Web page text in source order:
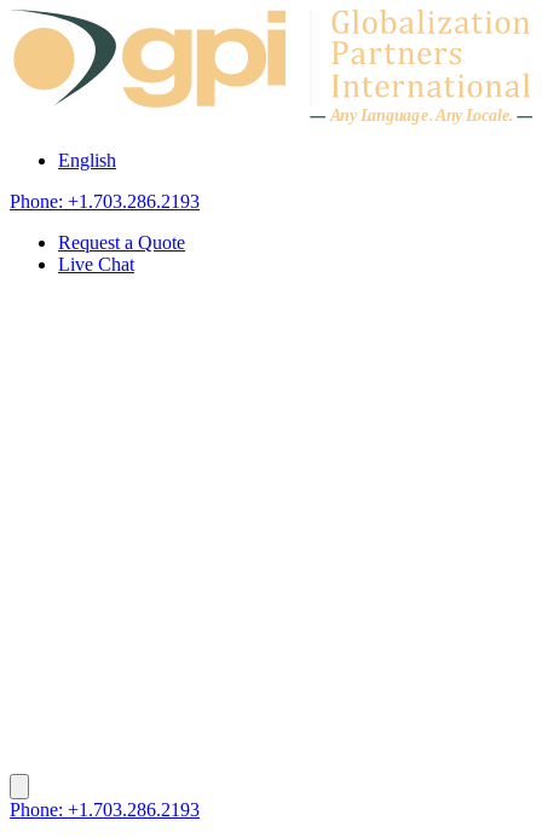
Skip to content
Any Language.Any Locale.
English
Phone: +1.703.286.2193
Request a Quote
Live Chat
Phone: +1.703.286.2193